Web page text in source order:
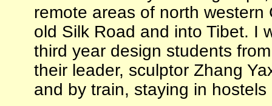
remote areas of north
old Silk Road and into Tibet. I
third year design students
their leader, sculptor Zhang
and by train, staying in